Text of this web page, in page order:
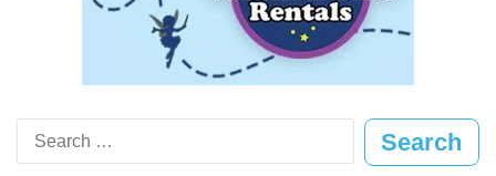
Search
for: